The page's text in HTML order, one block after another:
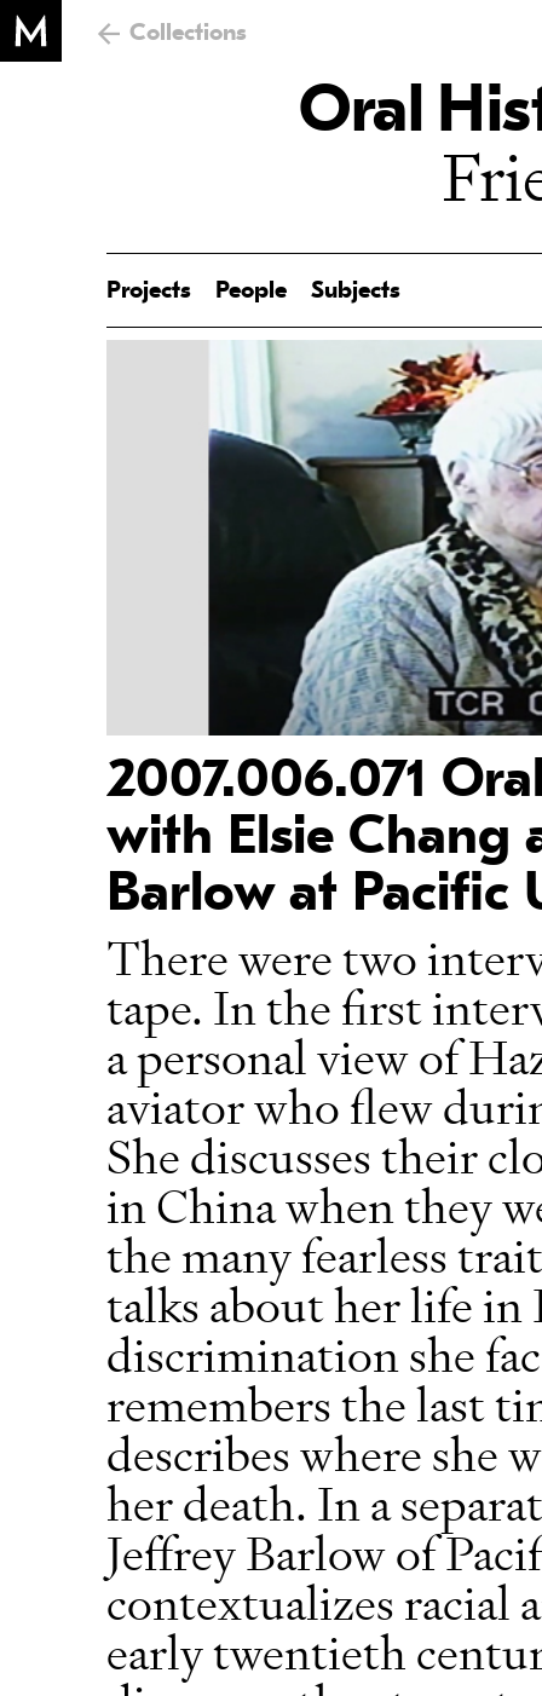
Collections
Oral
Projects People Subjects
2007.006.071
with Elsie Chang
Barlow at Pacific
There were two
tape. In the first
a personal view of
aviator who flew
She discusses their
in China when they
the many fearless
talks about her life in
discrimination she
remembers the last
describes where she
her death. In a
Jeffrey Barlow of
contextualizes racial
early twentieth